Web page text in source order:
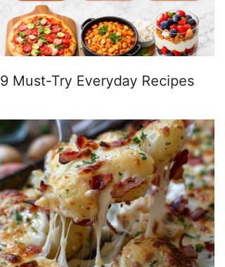
9 Must-Try Everyday Recipes